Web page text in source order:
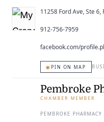
11258 Ford Ave, Ste 6,
912-756-7959
facebook.com/
◉ PIN ON MAP
Pembroke
CHAMBER MEMBER
PEMBROKE PHARMACY